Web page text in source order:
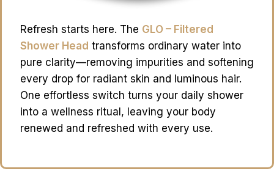
Refresh starts here. The GLO – Filtered
Shower Head transforms ordinary water into
pure clarity—removing impurities and softening
every drop for radiant skin and luminous hair.
One effortless switch turns your daily shower
into a wellness ritual, leaving your body
renewed and refreshed with every use.